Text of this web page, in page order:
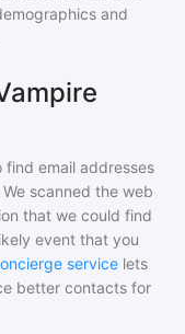
and
email addresses
scanned the web
that we could find
event that you
service lets
better contacts for